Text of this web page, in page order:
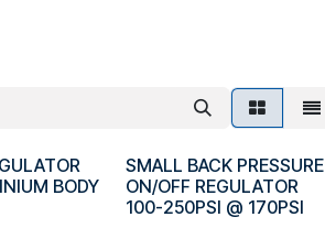
BODY
SMALL BACK PRESSURE
ON/OFF REGULATOR
100-250PSI @ 170PSI